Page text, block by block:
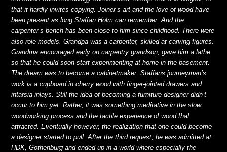
that it hardly invites copying. Joiner’s art and the love of wood have
been present as long Staffan Holm can remember. And the
carpenter’s bench has been close to him since childhood. There were
also role models. Grandpa was a carpenter, skilled at carving figures.
Grandma encouraged early on carpentry grandson, gave him a lathe
so that he could soon start experimenting at home in the basement.
The dream was to become a cabinetmaker. Staffans journeyman’s
work is a cupboard in cherry wood with finger-jointed drawers and
intarsia inlays. Still the idea of becoming a furniture designer didn’t
occur to him yet. Rather, it was something meditative in the slow
woodworking process and the tactile experience of wood that
attracted. Eventually however, the realization that one could become
a designer started to pull. After the third request, he was admitted at
HDK, Gothenburg and ended up in a world where especially the